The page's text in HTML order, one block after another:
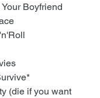
Boyfriend
(die if you want